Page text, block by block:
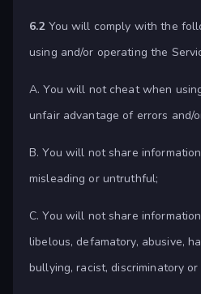
6.2You will comply with the
using and/or operating the
A. You will not cheat when
unfair advantage of errors and/
B. You will not share
misleading or untruthful;
C. You will not share
libelous, defamatory, abusive,
bullying, racist, discriminatory